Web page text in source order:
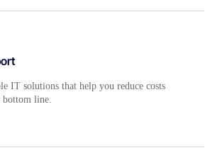
IT solutions that help you reduce costs
line.